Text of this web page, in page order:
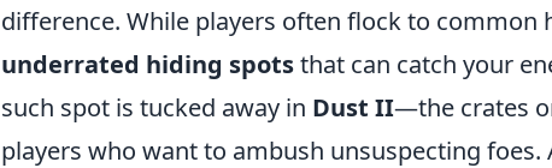
difference. While players often flock to common
underrated hiding spotsthat can catch your
such spot is tucked away in Dust II—the crates
players who want to ambush unsuspecting